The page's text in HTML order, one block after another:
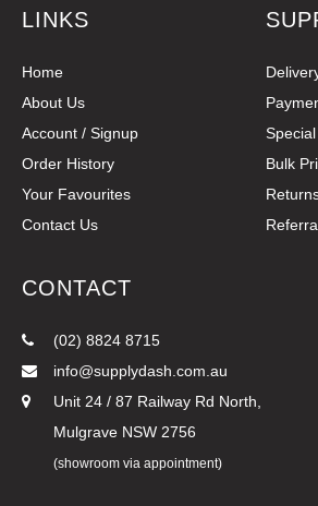
LINKS
Home
About Us
Account / Signup
Order History
Your Favourites
Contact Us
Bulk
CONTACT
(02) 8824 8715
info@supplydash.com.au
Unit 24 / 87 Railway Rd North,
Mulgrave NSW 2756
(showroom via appointment)